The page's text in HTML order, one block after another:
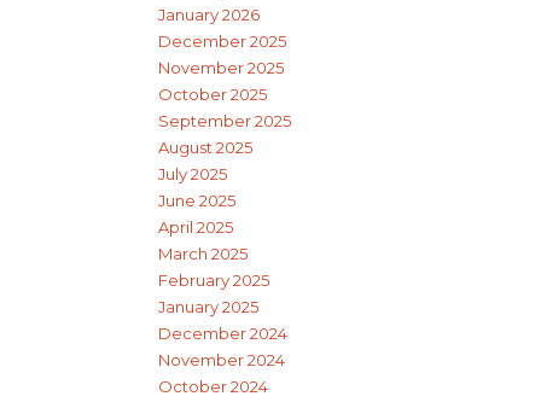
January 2026
December 2025
November 2025
October 2025
September 2025
August 2025
July 2025
June 2025
April 2025
March 2025
February 2025
January 2025
December 2024
November 2024
October 2024